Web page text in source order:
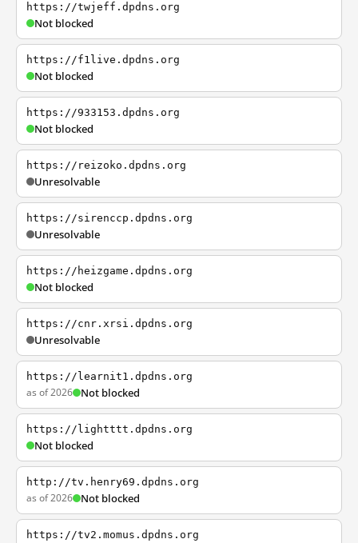
https://twjeff.dpdns.org
Not blocked
https://f1live.dpdns.org
Not blocked
https://933153.dpdns.org
Not blocked
https://reizoko.dpdns.org
Unresolvable
https://sirenccp.dpdns.org
Unresolvable
https://heizgame.dpdns.org
Not blocked
https://cnr.xrsi.dpdns.org
Unresolvable
https://learnit1.dpdns.org
as of 2026 Not blocked
https://lightttt.dpdns.org
Not blocked
http://tv.henry69.dpdns.org
as of 2026 Not blocked
https://tv2.momus.dpdns.org